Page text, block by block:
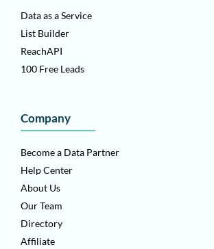
Data as a Service
List Builder
ReachAPI
100 Free Leads
Company
Become a Data Partner
Help Center
About Us
Our Team
Directory
Affiliate